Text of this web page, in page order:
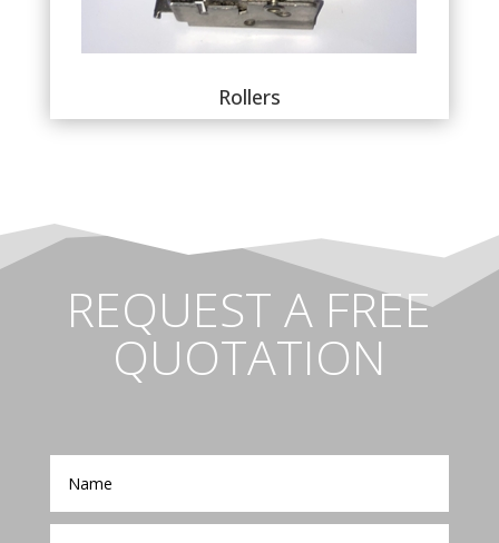
Rollers
REQUEST A FREE
QUOTATION